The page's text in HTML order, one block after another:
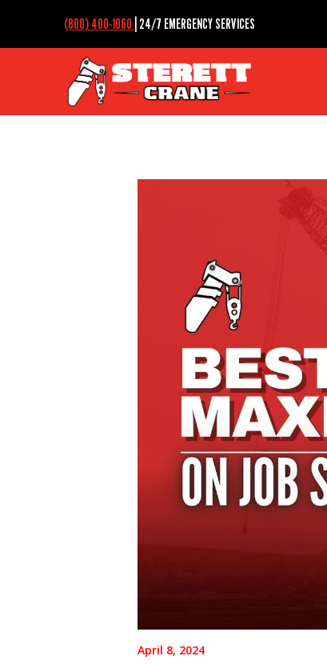
(800) 400-1060 | 24/7 EMERGENCY SERVICES
April 8, 2024